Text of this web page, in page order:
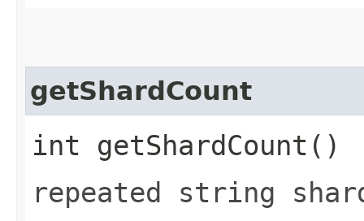
getShardCount
int getShardCount()
repeated string